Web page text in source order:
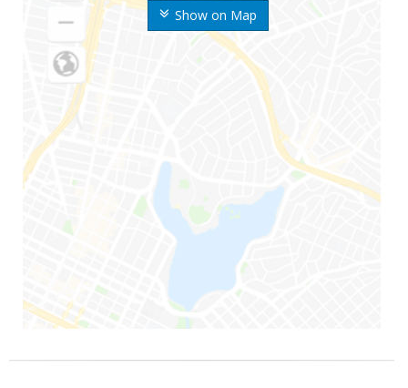
Show on Map